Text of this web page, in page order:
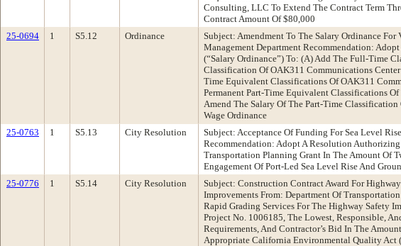
Consulting, LLC To Extend The Contract Term
Contract Amount Of $80,000
25-0694 1 S5.12 Ordinance
Subject: Amendment To The Salary Ordinance
Management Department Recommendation:
(“Salary Ordinance”) To: (A) Add The Full-Time
Classification Of OAK311 Communications
Time Equivalent Classifications Of OAK311
Permanent Part-Time Equivalent Classifications
Amend The Salary Of The Part-Time
Wage Ordinance
25-0763 1 S5.13 City Resolution
Subject: Acceptance Of Funding For Sea Level
Recommendation: Adopt A Resolution
Transportation Planning Grant In The Amount Of
Engagement Of Port-Led Sea Level Rise And
25-0776 1 S5.14 City Resolution
Subject: Construction Contract Award For
Improvements From: Department Of
Rapid Grading Services For The Highway Safety
Project No. 1006185, The Lowest, Responsible,
Requirements, And Contractor’s Bid In The
Appropriate California Environmental Quality Act